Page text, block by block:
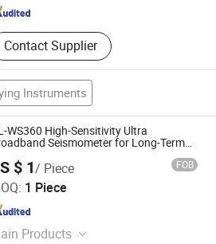
Contact Supplier
Instruments
WS360 High-Sensitivity Ultra
Seismometer for Long-Term
$ 1/ Piece FOB
1 Piece
Products
Co., Ltd
Since 2026